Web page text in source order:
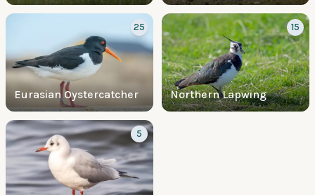
Eurasian Oystercatcher
25
Northern Lapwing
15
5